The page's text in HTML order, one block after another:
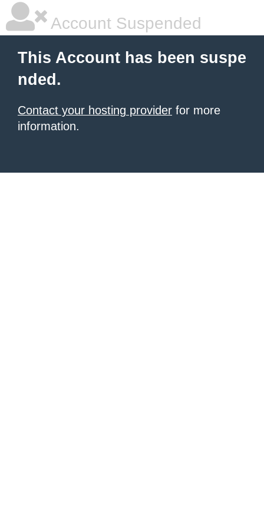
Account Suspended
This Account has been suspe
nded.
Contact your hosting provider for more
information.